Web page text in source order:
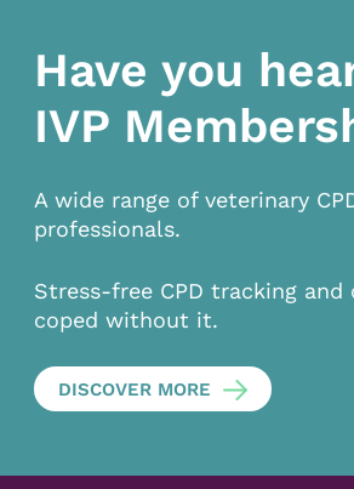
Have you
IVP
A wide range of veterinary
professionals.
Stress-free CPD tracking
coped without it.
DISCOVER MORE